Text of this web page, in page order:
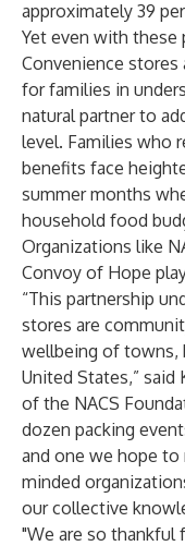
approximately 39
Yet even with these
Convenience
for families in
natural partner to
level. Families who
benefits face
summer months
household food
Organizations like
Convoy of Hope
“This partnership
stores are
wellbeing of towns,
United States,” said
of the NACS
dozen packing
and one we hope
minded
our collective
"We are so thankful